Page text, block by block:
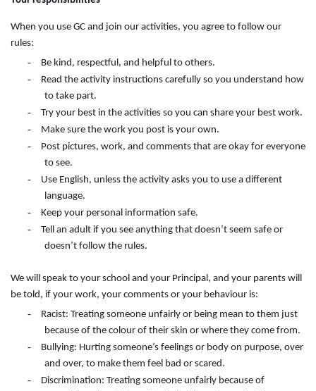
When you use GC and join our activities, you agree to follow our
rules:
- Be kind, respectful, and helpful to others.
-
Read the activity instructions carefully so you understand how
to take part.
- Try your best in the activities so you can share your best work.
- Make sure the work you post is your own.
-
Post pictures, work, and comments that are okay for everyone
to see.
-
Use English, unless the activity asks you to use a different
language.
- Keep your personal information safe.
-
Tell an adult if you see anything that doesn’t seem safe or
doesn’t follow the rules.
We will speak to your school and your Principal, and your parents will
be told, if your work, your comments or your behaviour is:
-
Racist: Treating someone unfairly or being mean to them just
because of the colour of their skin or where they come from.
-
Bullying: Hurting someone’s feelings or body on purpose, over
and over, to make them feel bad or scared.
-
Discrimination: Treating someone unfairly because of